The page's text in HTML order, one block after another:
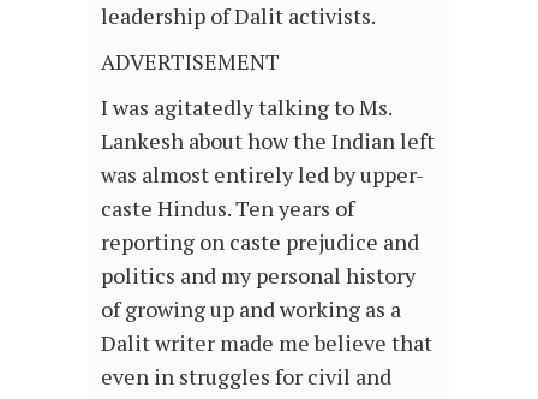
leadership of Dalit activists.
ADVERTISEMENT
I was agitatedly talking to Ms.
Lankesh about how the Indian left
was almost entirely led by upper-
caste Hindus. Ten years of
reporting on caste prejudice and
politics and my personal history
of growing up and working as a
Dalit writer made me believe that
even in struggles for civil and